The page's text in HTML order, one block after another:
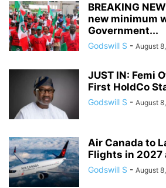
BREAKING
new minimum
Government...
Godswill S - August
JUST IN: Femi
First HoldCo
Godswill S - August
Air Canada to
Flights in 2027
Godswill S - August